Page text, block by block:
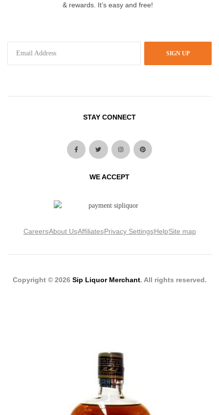
& rewards. It’s easy and free!
SIGN UP
STAY CONNECT
WE ACCEPT
CareersAbout UsAffiliatesPrivacy SettingsHelpSite map
Copyright © 2026 Sip Liquor Merchant. All rights reserved.